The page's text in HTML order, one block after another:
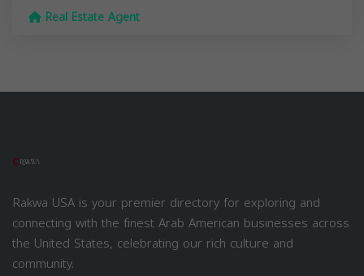
Real Estate Agent
Rakwa USA is your premier directory for exploring and
connecting with the finest Arab American businesses across
the United States, celebrating our rich culture and
community.